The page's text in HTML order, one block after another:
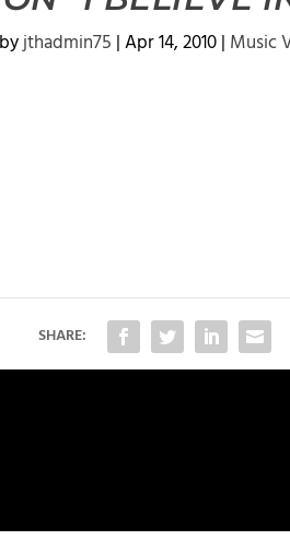
jthadmin75 |Apr 14, 2010| Music
SHARE: